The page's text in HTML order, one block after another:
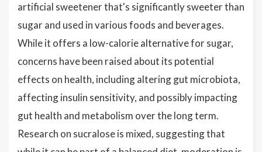
artificial sweetener that's significantly sweeter than
sugar and used in various foods and beverages.
While it offers a low-calorie alternative for sugar,
concerns have been raised about its potential
effects on health, including altering gut microbiota,
affecting insulin sensitivity, and possibly impacting
gut health and metabolism over the long term.
Research on sucralose is mixed, suggesting that